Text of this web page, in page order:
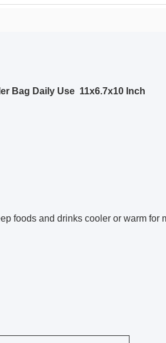
Bag Daily Use 11x6.7x10 Inch
foods and drinks cooler or warm for